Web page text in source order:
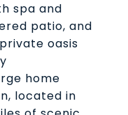
spa and
patio, and
oasis
home
located in